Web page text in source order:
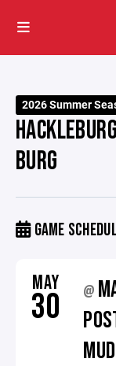
2026 Summer
BURG
GAME
MAY
30 @